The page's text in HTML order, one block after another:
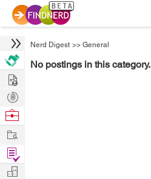
Nerd Digest >> General
No postings in this category.
Hire
Post
Projects
Browse
Work
Find
Projects
Manage